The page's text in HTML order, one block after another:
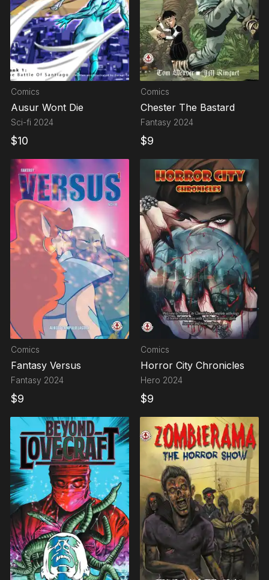
Comics
Ausur Wont Die
Sci-fi 2024
$10
Comics
Chester The Bastard
Fantasy 2024
$9
Comics
Fantasy Versus
Fantasy 2024
$9
Comics
Horror City Chronicles
Hero 2024
$9